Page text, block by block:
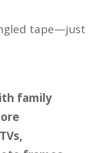
tape—just
family